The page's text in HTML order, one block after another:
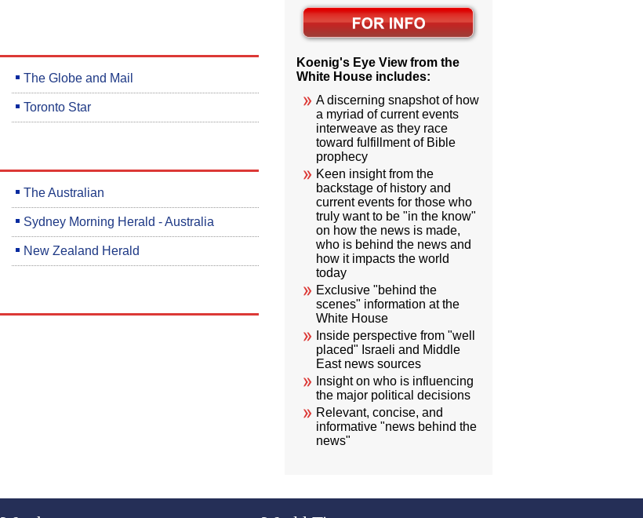
The Globe and Mail
Toronto Star
The Australian
Sydney Morning Herald - Australia
New Zealand Herald
Koenig's Eye View from the
White House includes:
A discerning snapshot of how
a myriad of current events
interweave as they race
toward fulfillment of Bible
prophecy
Keen insight from the
backstage of history and
current events for those who
truly want to be "in the know"
on how the news is made,
who is behind the news and
how it impacts the world
today
Exclusive "behind the
scenes" information at the
White House
Inside perspective from "well
placed" Israeli and Middle
East news sources
Insight on who is influencing
the major political decisions
Relevant, concise, and
informative "news behind the
news"